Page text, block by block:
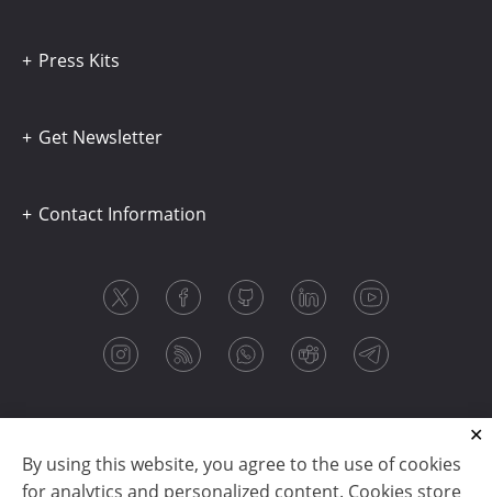
By using this website, you agree to the use of cookies
for analytics and personalized content. Cookies store
Press Kits
Get Newsletter
Contact Information